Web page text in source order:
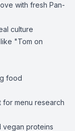
with fresh Pan-
culture
"Tom on
food
for menu research
vegan proteins